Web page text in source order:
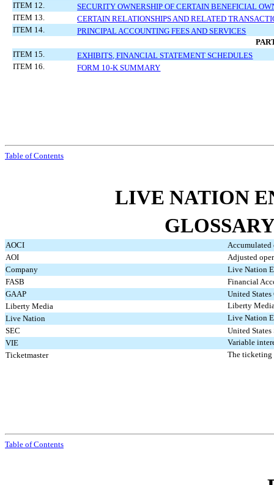
ITEM 12.
SECURITY OWNERSHIP OF CERTAIN BENEFICIAL
ITEM 13.
CERTAIN RELATIONSHIPS AND RELATED
ITEM 14.
PRINCIPAL ACCOUNTING FEES AND SERVICES
ITEM 15.
EXHIBITS, FINANCIAL STATEMENT SCHEDULES
ITEM 16.
FORM 10-K SUMMARY
Table of Contents
LIVE NATION
AOCI
Accumulated
AOI
Adjusted
Company
Live Nation
FASB
Financial
GAAP
United
Liberty Media
Liberty
Live Nation
Live Nation
SEC
United
VIE
Variable
Ticketmaster
The ticketing
Table of Contents